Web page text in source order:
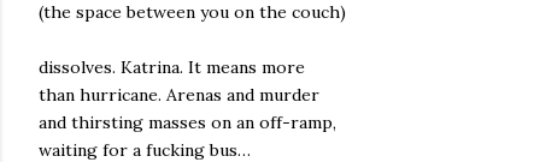
(the space between you on the couch)
dissolves. Katrina. It means more
than hurricane. Arenas and murder
and thirsting masses on an off-ramp,
waiting for a fucking bus…